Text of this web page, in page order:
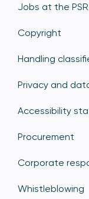
Jobs at the PSR
Copyright
Handling
Privacy and
Accessibility
Procurement
Corporate
Whistleblowing